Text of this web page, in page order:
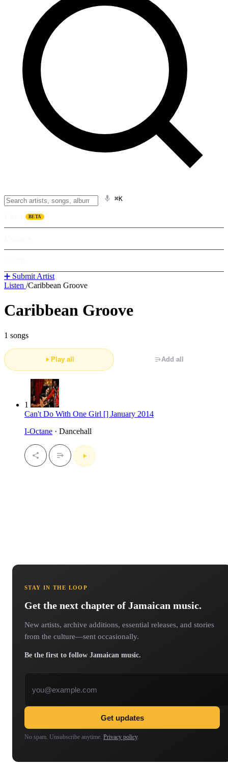
⌘K
BETA
➕ Submit Artist
Listen /Caribbean Groove
Caribbean Groove
1 songs
Play all Add all
1
Can't Do With One Girl [] January 2014
I-Octane · Dancehall
STAY IN THE LOOP
Get the next chapter of Jamaican music.
New artists, archive additions, essential releases, and stories
from the culture—sent occasionally.
Be the first to follow Jamaican music.
Get updates
No spam. Unsubscribe anytime. Privacy policy.